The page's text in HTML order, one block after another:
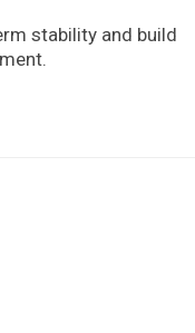
stability and build